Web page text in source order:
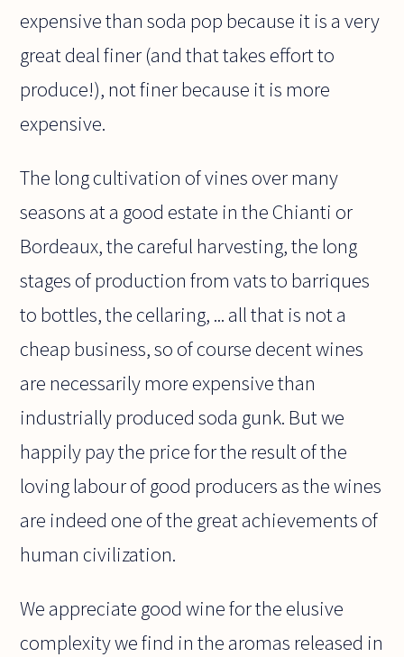
expensive than soda pop because it is a very
great deal finer (and that takes effort to
produce!), not finer because it is more
expensive.
The long cultivation of vines over many
seasons at a good estate in the Chianti or
Bordeaux, the careful harvesting, the long
stages of production from vats to barriques
to bottles, the cellaring, ... all that is not a
cheap business, so of course decent wines
are necessarily more expensive than
industrially produced soda gunk. But we
happily pay the price for the result of the
loving labour of good producers as the wines
are indeed one of the great achievements of
human civilization.
We appreciate good wine for the elusive
complexity we find in the aromas released in